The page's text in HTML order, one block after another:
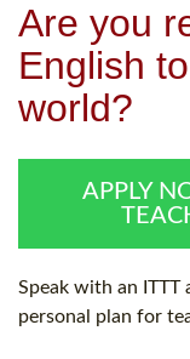
Are you
English
world?
APPLY
Speak with an
personal plan for